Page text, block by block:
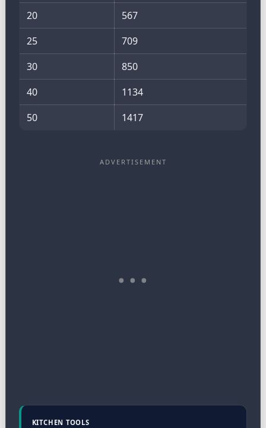
20
567
25
709
30
850
40
1134
50
1417
KITCHEN TOOLS